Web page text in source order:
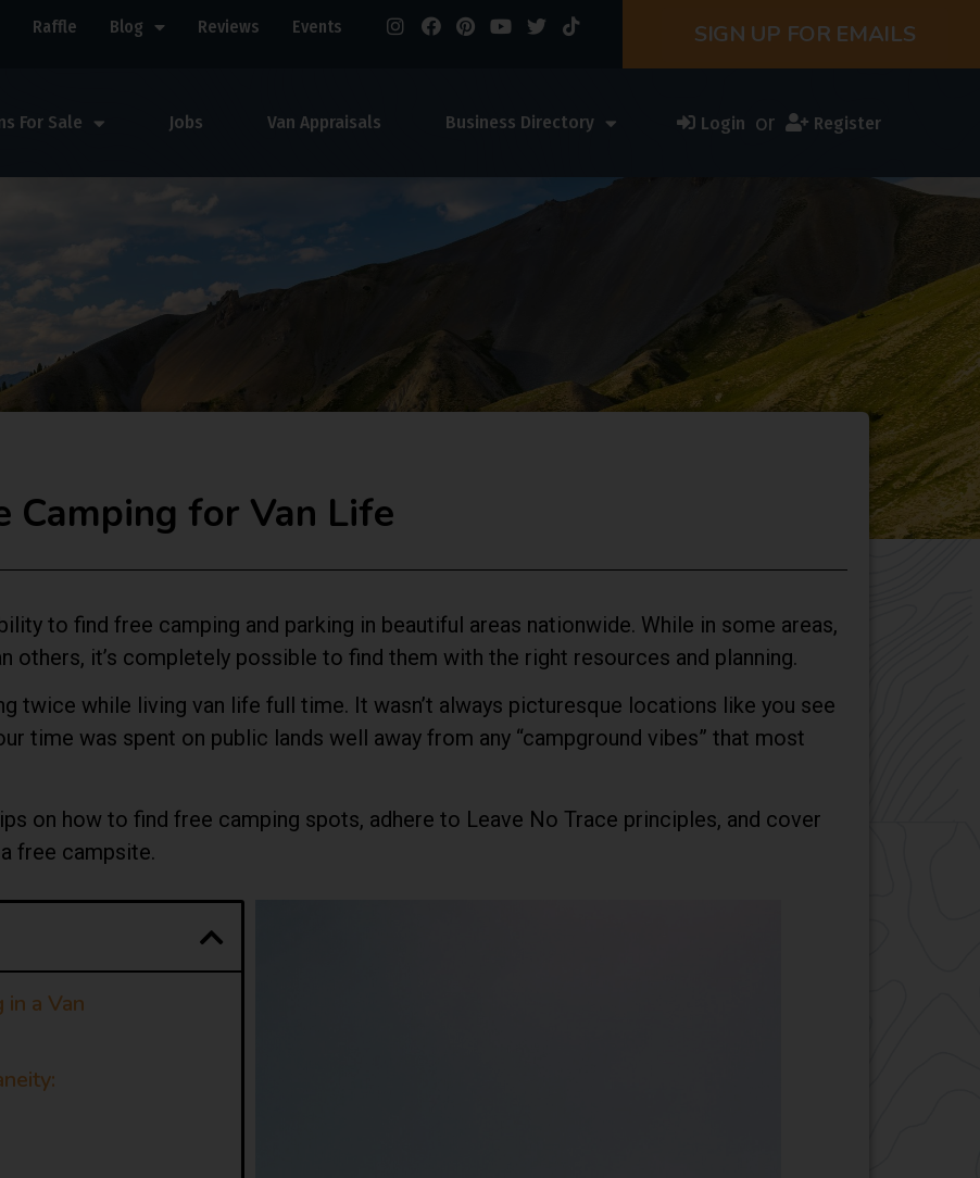
Raffle Blog Reviews Events SIGN UP FOR EMAILS
For Sale Jobs Van Appraisals Business Directory Login or Register
Camping for Van Life
to find free camping and parking in beautiful areas nationwide. While in some areas,
others, it’s completely possible to find them with the right resources and planning.
twice while living van life full time. It wasn’t always picturesque locations like you see
time was spent on public lands well away from any “campground vibes” that most
on how to find free camping spots, adhere to Leave No Trace principles, and cover
free campsite.
a Van